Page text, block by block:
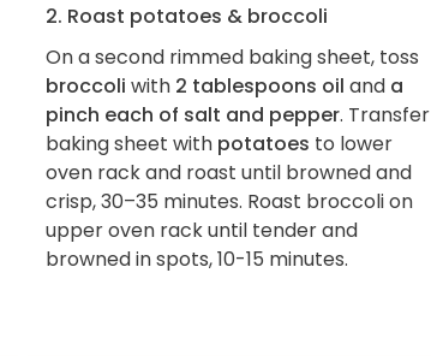
2. Roast potatoes & broccoli
On a second rimmed baking sheet, toss
broccoli with 2 tablespoons oil and a
pinch each of salt and pepper. Transfer
baking sheet with potatoes to lower
oven rack and roast until browned and
crisp, 30–35 minutes. Roast broccoli on
upper oven rack until tender and
browned in spots, 10-15 minutes.